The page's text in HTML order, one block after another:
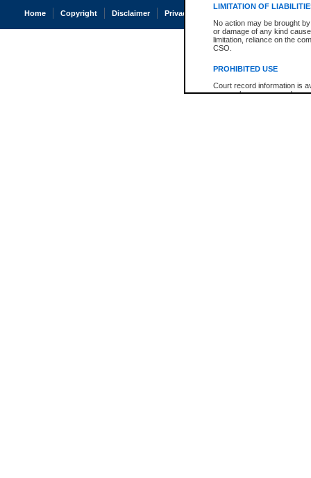
LIMITATION OF
No action may be brought
or damage of any kind
limitation, reliance on the
CSO.
PROHIBITED USE
Court record information is
research purposes and may
Home Copyright Disclaimer Privacy